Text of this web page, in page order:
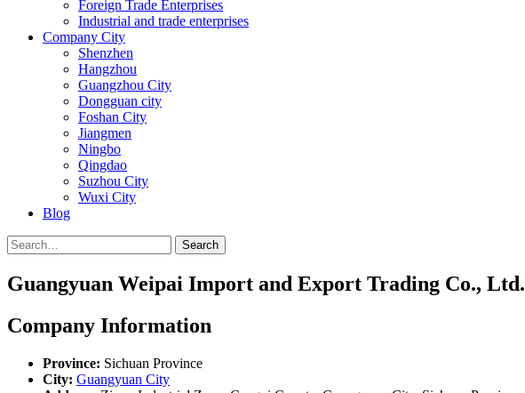
Foreign Trade Enterprises
Industrial and trade enterprises
Company City
Shenzhen
Hangzhou
Guangzhou City
Dongguan city
Foshan City
Jiangmen
Ningbo
Qingdao
Suzhou City
Wuxi City
Blog
Search
Guangyuan Weipai Import and Export Trading Co., Ltd.
Company Information
Province: Sichuan Province
City: Guangyuan City